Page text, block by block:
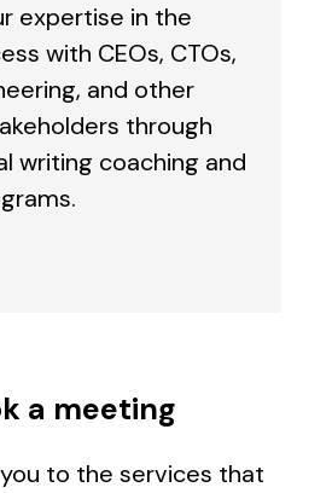
expertise in the
with CEOs, CTOs,
and other
through
writing coaching and
a meeting
to the services that